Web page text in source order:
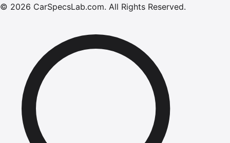
© 2026 CarSpecsLab.com. All Rights Reserved.